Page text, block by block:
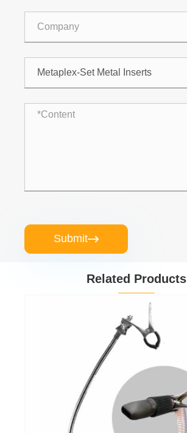
Submit
Related Products